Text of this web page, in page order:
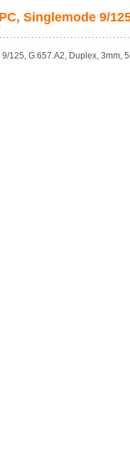
Singlemode 9/
125, G.657.A2, Duplex, 3mm,